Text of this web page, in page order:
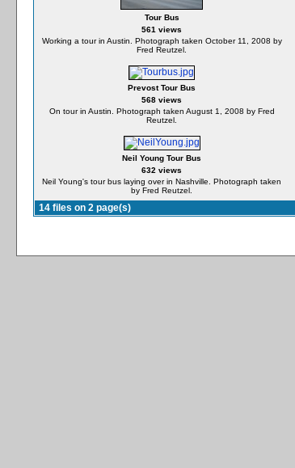
Tour Bus
561 views
Working a tour in Austin. Photograph taken October 11, 2008 by
Fred Reutzel.
Prevost Tour Bus
568 views
On tour in Austin. Photograph taken August 1, 2008 by Fred
Reutzel.
Neil Young Tour Bus
632 views
Neil Young's tour bus laying over in Nashville. Photograph taken
by Fred Reutzel.
14 files on 2 page(s)